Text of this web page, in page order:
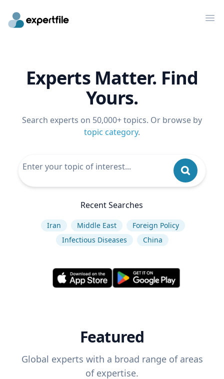
Experts Matter. Find
Yours.
Search experts on 50,000+ topics. Or browse by
topic category.
Recent Searches
Iran Middle East
Foreign Policy
Infectious Diseases
China
Featured
Global experts with a broad range of areas
of expertise.